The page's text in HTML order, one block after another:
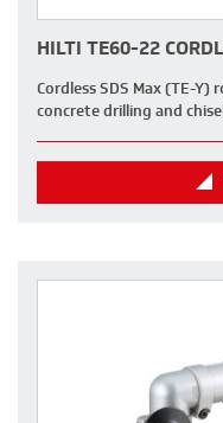
HILTI TE60-22
Cordless SDS Max (TE-
concrete drilling and